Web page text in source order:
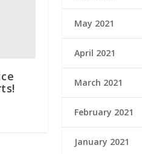
May 2021
April 2021
March 2021
February 2021
January 2021